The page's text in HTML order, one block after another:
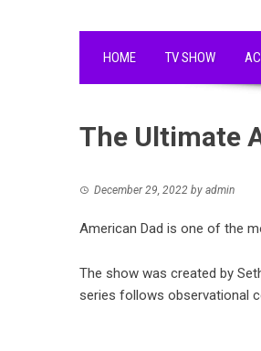
HOME TV SHOW
The Ultimate
December 29, 2022 by admin
American Dad is one of the
The show was created by
series follows observational